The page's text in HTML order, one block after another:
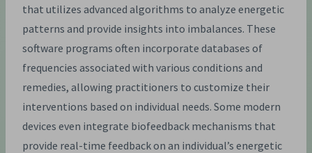
that utilizes advanced algorithms to analyze energetic
patterns and provide insights into imbalances. These
software programs often incorporate databases of
frequencies associated with various conditions and
remedies, allowing practitioners to customize their
interventions based on individual needs. Some modern
devices even integrate biofeedback mechanisms that
provide real-time feedback on an individual’s energetic